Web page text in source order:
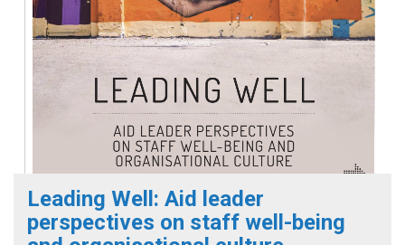
Leading Well: Aid leader
perspectives on staff well-being